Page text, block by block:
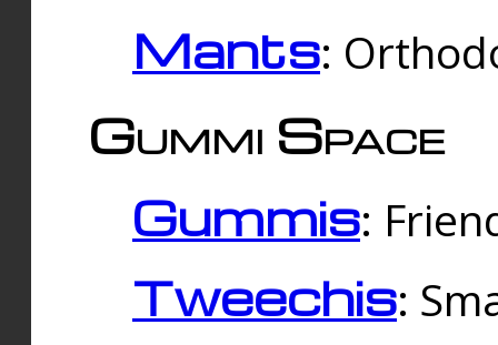
Mants:
Gummi Space
Gummis:
Tweechis: